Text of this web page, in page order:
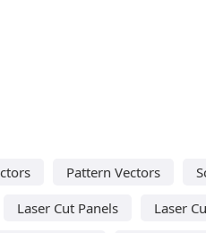
Pattern Vectors
Laser Cut Panels Laser